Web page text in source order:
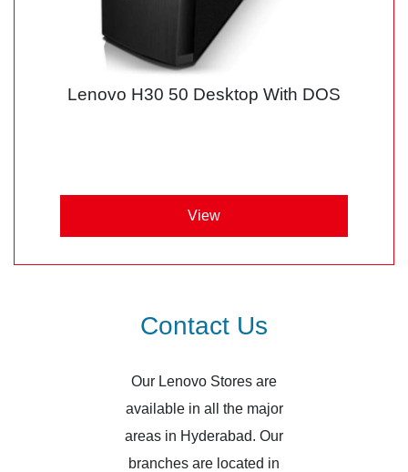
Lenovo H30 50 Desktop With DOS
View
Contact Us
Our Lenovo Stores are
available in all the major
areas in Hyderabad. Our
branches are located in